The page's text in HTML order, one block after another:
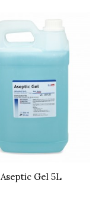
Aseptic Gel 5L